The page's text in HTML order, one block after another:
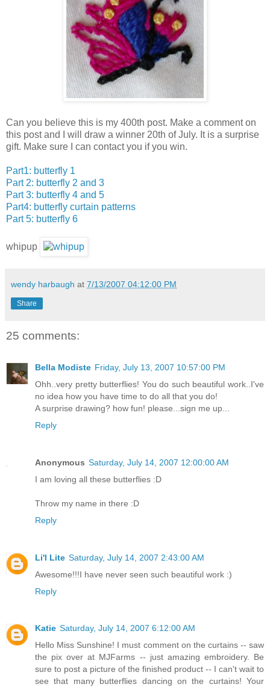
Can you believe this is my 400th post. Make a comment on
this post and I will draw a winner 20th of July. It is a surprise
gift. Make sure I can contact you if you win.
Part1: butterfly 1
Part 2: butterfly 2 and 3
Part 3: butterfly 4 and 5
Part4: butterfly curtain patterns
Part 5: butterfly 6
whipup
wendy harbaugh at 7/13/2007 04:12:00 PM
Share
25 comments:
Bella Modiste Friday, July 13, 2007 10:57:00 PM
Ohh..very pretty butterflies! You do such beautiful work..I've
no idea how you have time to do all that you do!
A surprise drawing? how fun! please...sign me up...
Reply
Anonymous Saturday, July 14, 2007 12:00:00 AM
I am loving all these butterflies :D
Throw my name in there :D
Reply
Li'l Lite Saturday, July 14, 2007 2:43:00 AM
Awesome!!!I have never seen such beautiful work :)
Reply
Katie Saturday, July 14, 2007 6:12:00 AM
Hello Miss Sunshine! I must comment on the curtains -- saw
the pix over at MJFarms -- just amazing embroidery. Be
sure to post a picture of the finished product -- I can't wait to
see that many butterflies dancing on the curtains! Your